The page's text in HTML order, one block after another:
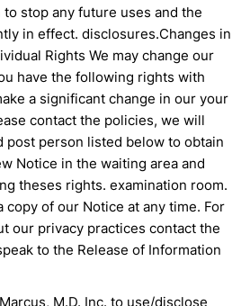
stop any future uses and the
in effect. disclosures.Changes in
Rights We may change our
have the following rights with
a significant change in our your
contact the policies, we will
post person listed below to obtain
Notice in the waiting area and
theses rights. examination room.
copy of our Notice at any time. For
our privacy practices contact the
to the Release of Information
M.D. Inc. to use/disclose